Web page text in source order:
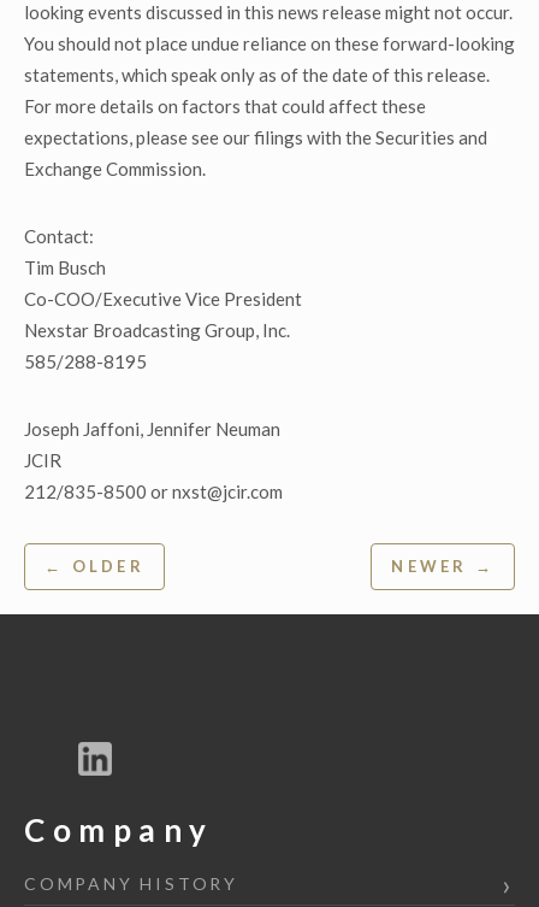
looking events discussed in this news release might not occur.
You should not place undue reliance on these forward-looking
statements, which speak only as of the date of this release.
For more details on factors that could affect these
expectations, please see our filings with the Securities and
Exchange Commission.
Contact:
Tim Busch
Co-COO/Executive Vice President
Nexstar Broadcasting Group, Inc.
585/288-8195
Joseph Jaffoni, Jennifer Neuman
JCIR
212/835-8500 or nxst@jcir.com
Post
navigation
← OLDER NEWER →
Company
COMPANY HISTORY